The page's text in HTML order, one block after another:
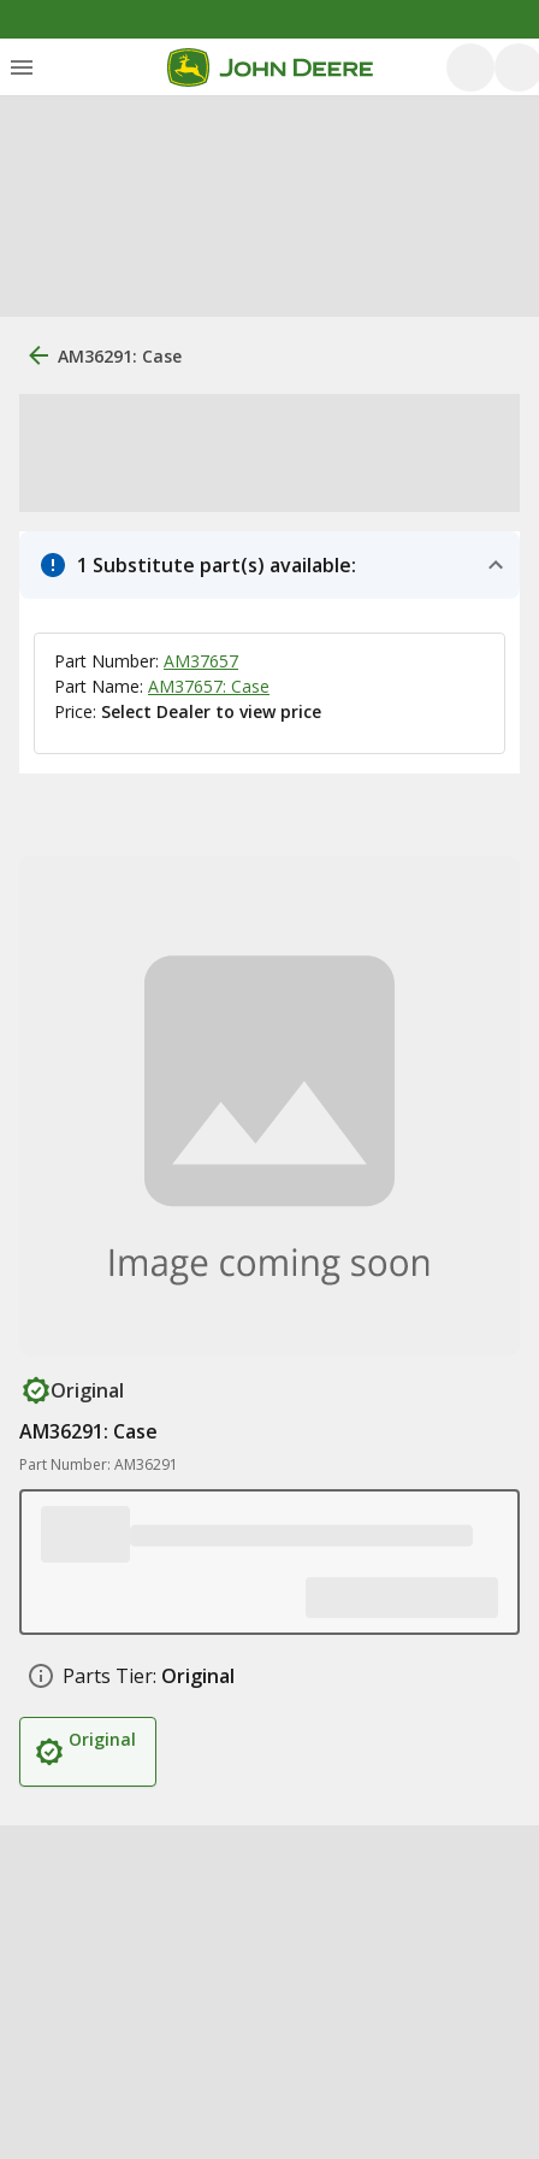
AM36291: Case
1 Substitute part(s) available:
Part Number: AM37657
Part Name: AM37657: Case
Price: Select Dealer to view price
Original
AM36291: Case
Part Number: AM36291
Parts Tier: Original
Original